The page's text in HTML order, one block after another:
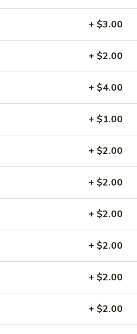
Be Advised That Food
Ingredients:
Tree Nuts, Fish and
(2)
+ $3.00
+ $2.00
+ $4.00
+ $1.00
+ $2.00
+ $2.00
+ $2.00
+ $2.00
+ $2.00
+ $2.00